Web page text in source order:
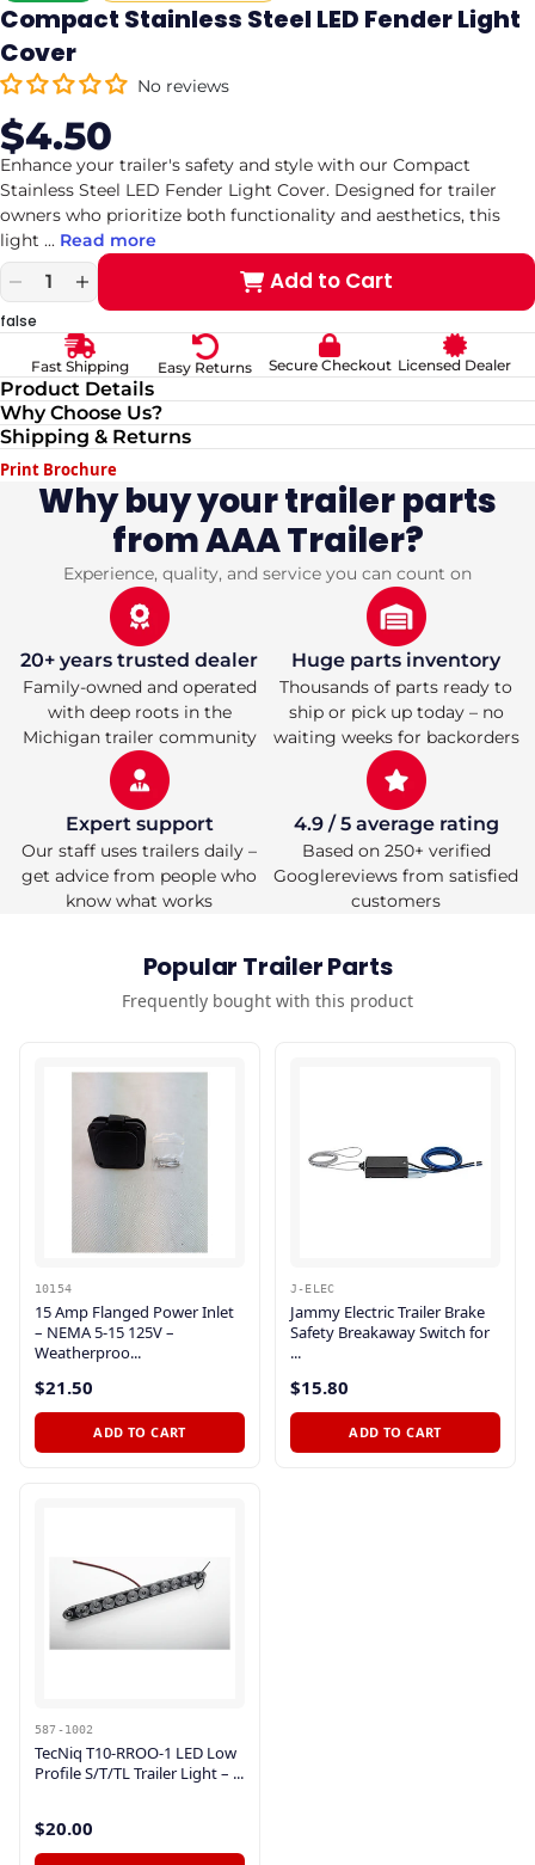
Compact Stainless Steel LED Fender Light
Cover
No reviews
Sale
price
Regular
price
$4.50
Enhance your trailer's safety and style with our Compact
Stainless Steel LED Fender Light Cover. Designed for trailer
owners who prioritize both functionality and aesthetics, this
light ... Read more
Decrease
quantity
for
Compact
Stainless
Steel
LED
Fender
Light
Increase
quantity
for
Compact
Stainless
Steel
LED
Fender
Light
Cover
Add to Cart
false
Fast Shipping Easy Returns Secure Checkout Licensed Dealer
Product Details
Why Choose Us?
Shipping & Returns
Print Brochure
Why buy your trailer parts
from AAA Trailer?
Experience, quality, and service you can count on
20+ years trusted dealer
Family-owned and operated
with deep roots in the
Michigan trailer community
Huge parts inventory
Thousands of parts ready to
ship or pick up today – no
waiting weeks for backorders
Expert support
Our staff uses trailers daily –
get advice from people who
know what works
4.9 / 5 average rating
Based on 250+ verified
Googlereviews from satisfied
customers
Popular Trailer Parts
Frequently bought with this product
10154
15 Amp Flanged Power Inlet
– NEMA 5-15 125V –
Weatherproo...
$21.50
ADD TO CART
J-ELEC
Jammy Electric Trailer Brake
Safety Breakaway Switch for
...
$15.80
ADD TO CART
587-1002
TecNiq T10-RROO-1 LED Low
Profile S/T/TL Trailer Light – ...
$20.00